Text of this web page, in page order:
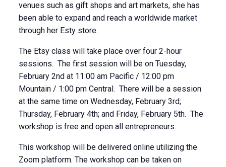
venues such as gift shops and art markets, she has
been able to expand and reach a worldwide market
through her Esty store.
The Etsy class will take place over four 2-hour
sessions. The first session will be on Tuesday,
February 2nd at 11:00 am Pacific / 12:00 pm
Mountain / 1:00 pm Central. There will be a session
at the same time on Wednesday, February 3rd;
Thursday, February 4th; and Friday, February 5th. The
workshop is free and open all entrepreneurs.
This workshop will be delivered online utilizing the
Zoom platform. The workshop can be taken on